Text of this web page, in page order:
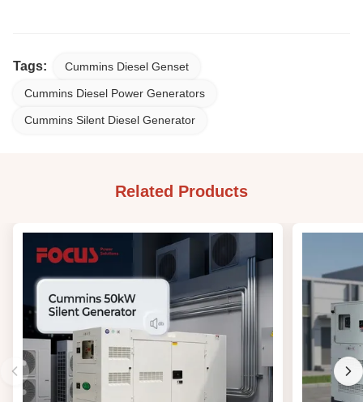
Tags: Cummins Diesel Genset
Cummins Diesel Power Generators
Cummins Silent Diesel Generator
Related Products